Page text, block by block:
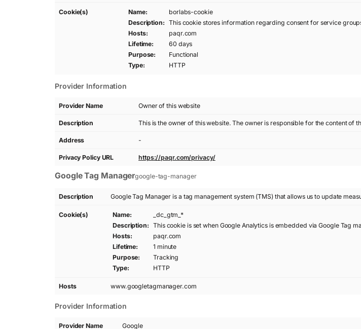
Cookie(s) Name:
borlabs-cookie
Description: This cookie stores information regarding consent for service
Hosts:
paqr.com
Lifetime:
60 days
Purpose:
Functional
Type:
HTTP
Provider Information
Provider Name Owner of this website
Description This is the owner of this website. The owner is responsible for the content of
Address -
Privacy Policy URL https://paqr.com/privacy/
Google Tag Managergoogle-tag-manager
Description Google Tag Manager is a tag management system (TMS) that allows us to update
Cookie(s) Name:
_dc_gtm_*
Description: This cookie is set when Google Analytics is embedded via Google Tag
Hosts:
paqr.com
Lifetime:
1 minute
Purpose:
Tracking
Type:
HTTP
Hosts www.googletagmanager.com
Provider Information
Provider Name Google